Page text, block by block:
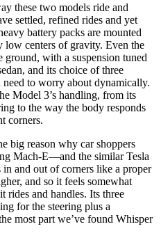
these two models ride and
settled, refined rides and yet
battery packs are mounted
centers of gravity. Even the
with a suspension tuned
and its choice of three
need to worry about dynamically.
Model 3’s handling, from its
to the way the body responds
corners.
big reason why car shoppers
Mach-E—and the similar Tesla
and out of corners like a proper
and so it feels somewhat
rides and handles. Its three
for the steering plus a
most part we’ve found Whisper